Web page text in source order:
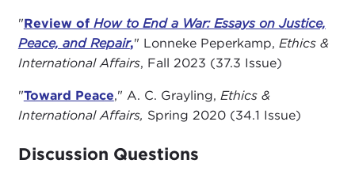
Castleberry-Hernandez, adjunct fellow at the
American Security Project, alongside Scott
Silverstone, professor of international relations,
Navy veteran, and former Carnegie Council fellow,
whose research focuses on the causes of war,
competition.
"Review of How to End a War: Essays on Justice,
Peace, and Repair," Lonneke Peperkamp, Ethics &
International Affairs, Fall 2023 (37.3 Issue)
"Toward Peace," A. C. Grayling, Ethics &
International Affairs, Spring 2020 (34.1 Issue)
Discussion Questions